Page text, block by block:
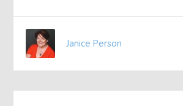
Janice Person